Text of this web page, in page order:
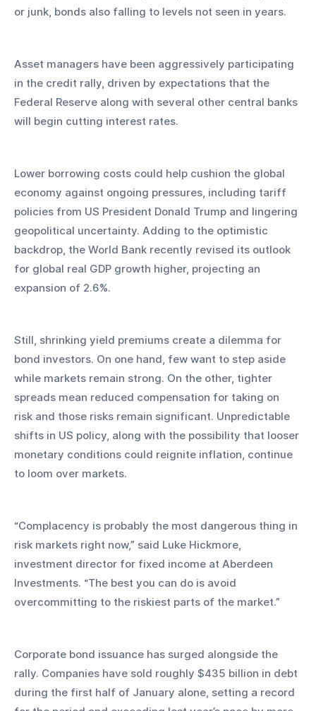
or junk, bonds also falling to levels not seen in years.
Asset managers have been aggressively participating
in the credit rally, driven by expectations that the
Federal Reserve along with several other central banks
will begin cutting interest rates.
Lower borrowing costs could help cushion the global
economy against ongoing pressures, including tariff
policies from US President Donald Trump and lingering
geopolitical uncertainty. Adding to the optimistic
backdrop, the World Bank recently revised its outlook
for global real GDP growth higher, projecting an
expansion of 2.6%.
Still, shrinking yield premiums create a dilemma for
bond investors. On one hand, few want to step aside
while markets remain strong. On the other, tighter
spreads mean reduced compensation for taking on
risk and those risks remain significant. Unpredictable
shifts in US policy, along with the possibility that looser
monetary conditions could reignite inflation, continue
to loom over markets.
“Complacency is probably the most dangerous thing in
risk markets right now,” said Luke Hickmore,
investment director for fixed income at Aberdeen
Investments. “The best you can do is avoid
overcommitting to the riskiest parts of the market.”
Corporate bond issuance has surged alongside the
rally. Companies have sold roughly $435 billion in debt
during the first half of January alone, setting a record